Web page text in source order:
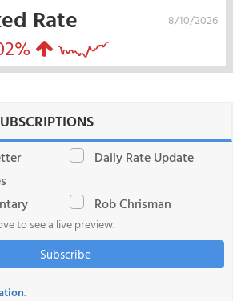
8/10/2026
Rate
Daily Rate Update
Rob Chrisman
to see a live preview.
Subscribe
.